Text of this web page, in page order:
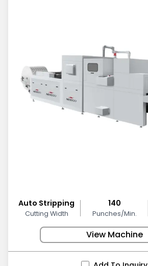
Auto Stripping
Cutting Width
140
Punches/Min.
View Machine